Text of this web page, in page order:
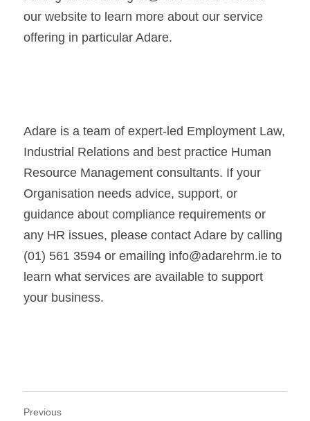
our website to learn more about our service
offering in particular Adare.
Adare is a team of expert-led Employment Law,
Industrial Relations and best practice Human
Resource Management consultants. If your
Organisation needs advice, support, or
guidance about compliance requirements or
any HR issues, please contact Adare by calling
(01) 561 3594 or emailing info@adarehrm.ie to
learn what services are available to support
your business.
Previous